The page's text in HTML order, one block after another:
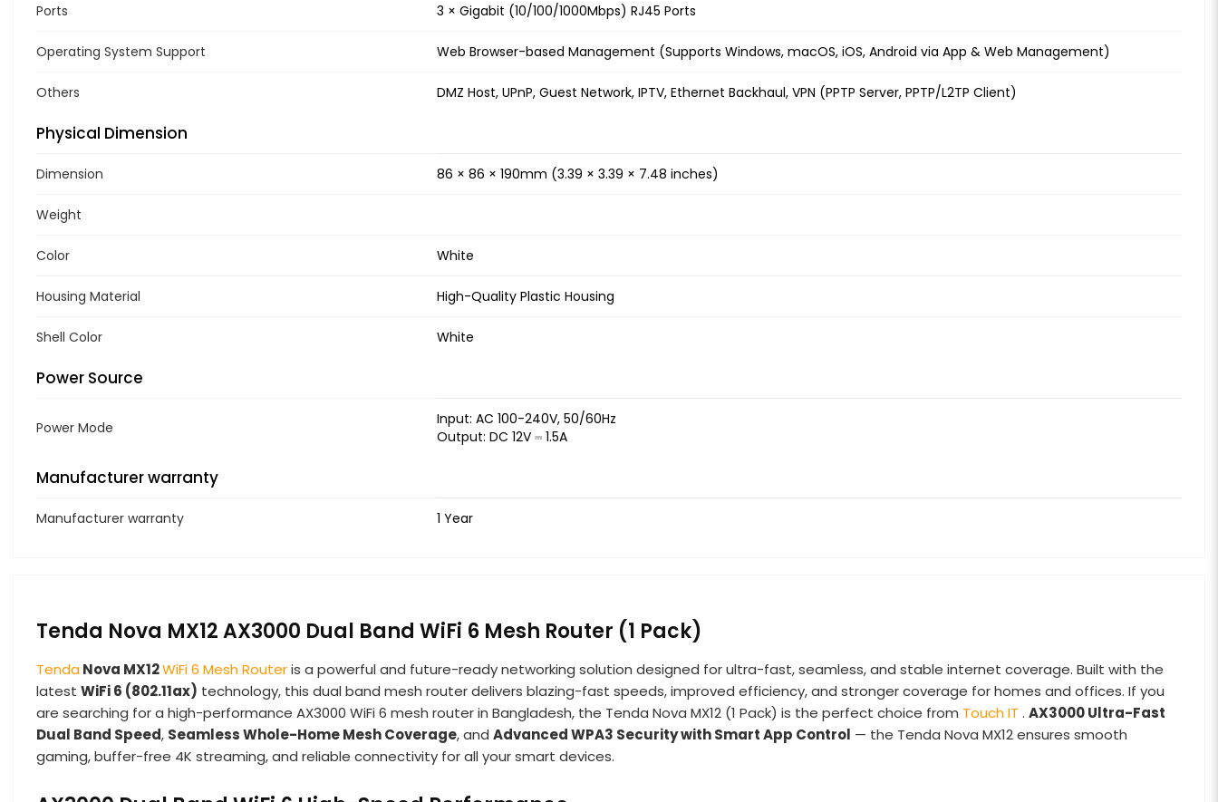
Ports 3 × Gigabit (10/100/1000Mbps) RJ45 Ports
Operating System Support Web Browser-based Management (Supports Windows, macOS, iOS, Android via App & Web Management)
Others DMZ Host, UPnP, Guest Network, IPTV, Ethernet Backhaul, VPN (PPTP Server, PPTP/L2TP Client)
Physical Dimension
Dimension 86 × 86 × 190mm (3.39 × 3.39 × 7.48 inches)
Weight
Color White
Housing Material High-Quality Plastic Housing
Shell Color White
Power Source
Power Mode
Input: AC 100-240V, 50/60Hz
Output: DC 12V ⎓ 1.5A
Manufacturer warranty
Manufacturer warranty 1 Year
Tenda Nova MX12 AX3000 Dual Band WiFi 6 Mesh Router (1 Pack)
TendaNova MX12WiFi 6 Mesh Routeris a powerful and future-ready networking solution designed for ultra-fast, seamless, and stable internet coverage. Built with the
latest WiFi 6 (802.11ax) technology, this dual band mesh router delivers blazing-fast speeds, improved efficiency, and stronger coverage for homes and offices. If you
are searching for a high-performance AX3000 WiFi 6 mesh router in Bangladesh, the Tenda Nova MX12 (1 Pack) is the perfect choice from Touch IT . AX3000 Ultra-Fast
Dual Band Speed, Seamless Whole-Home Mesh Coverage, and Advanced WPA3 Security with Smart App Control — the Tenda Nova MX12 ensures smooth
gaming, buffer-free 4K streaming, and reliable connectivity for all your smart devices.